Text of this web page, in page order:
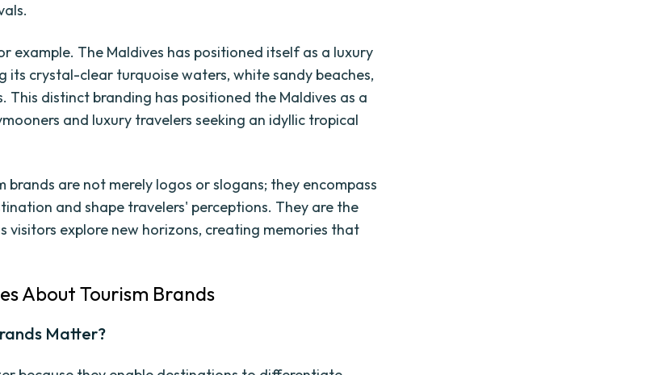
example. The Maldives has positioned itself as a luxury
its crystal-clear turquoise waters, white sandy beaches,
This distinct branding has positioned the Maldives as a
and luxury travelers seeking an idyllic tropical
brands are not merely logos or slogans; they encompass
and shape travelers' perceptions. They are the
visitors explore new horizons, creating memories that
About Tourism Brands
Matter?